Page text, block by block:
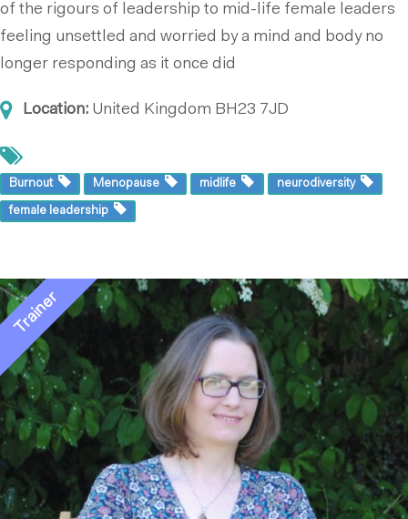
of the rigours of leadership to mid-life female leaders
feeling unsettled and worried by a mind and body no
longer responding as it once did
Location: United Kingdom BH23 7JD
Burnout Menopause midlife neurodiversity
female leadership